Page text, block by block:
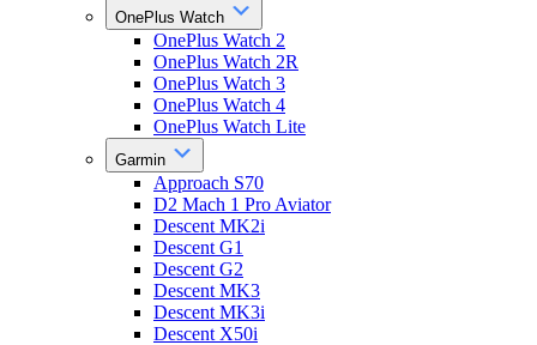
OnePlus Watch
OnePlus Watch 2
OnePlus Watch 2R
OnePlus Watch 3
OnePlus Watch 4
OnePlus Watch Lite
Garmin
Approach S70
D2 Mach 1 Pro Aviator
Descent MK2i
Descent G1
Descent G2
Descent MK3
Descent MK3i
Descent X50i